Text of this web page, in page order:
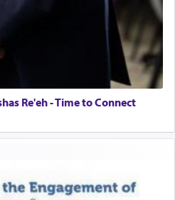
Re'eh - Time to Connect